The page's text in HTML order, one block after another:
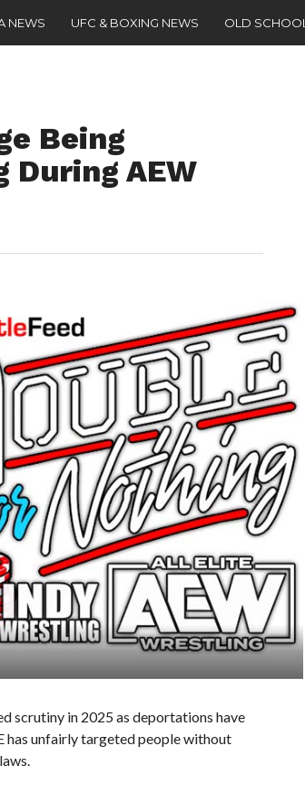
NEWS UFC & BOXING NEWS OLD SCHOOL
Being
During AEW
scrutiny in 2025 as deportations have
has unfairly targeted people without